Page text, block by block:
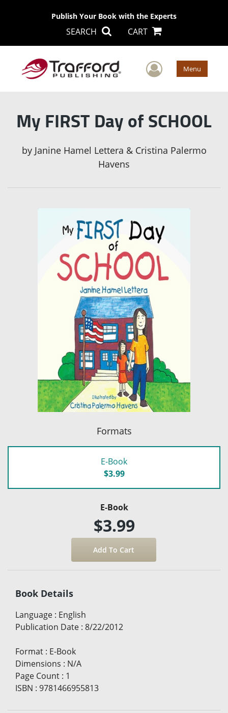
Publish Your Book with the Experts
SEARCH CART
User Menu
My FIRST Day of SCHOOL
by Janine Hamel Lettera & Cristina Palermo
Havens
Formats
E-Book
$3.99
E-Book
$3.99
Book Details
Language : English
Publication Date : 8/22/2012
Format : E-Book
Dimensions : N/A
Page Count : 1
ISBN : 9781466955813